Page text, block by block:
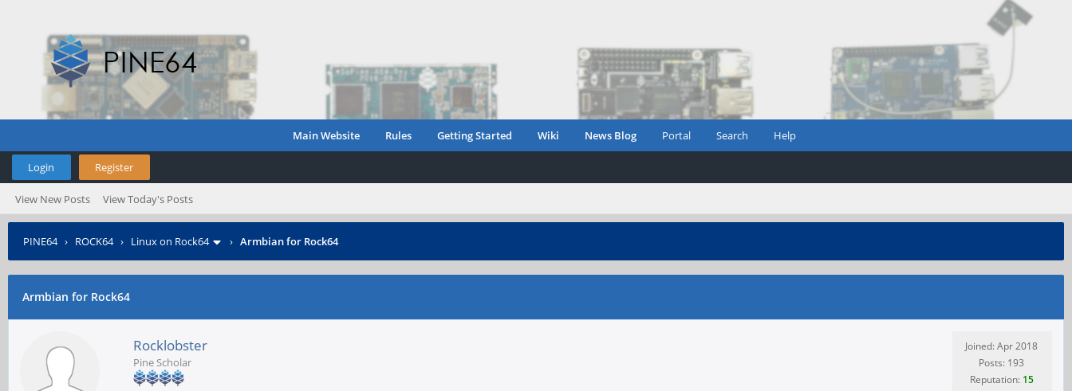
Main Website Rules Getting Started Wiki News Blog Portal Search Help
Login Register
View New Posts View Today's Posts
PINE64› ROCK64› Linux on Rock64 › Armbian for Rock64
Armbian for Rock64
Rocklobster
Pine Scholar
Joined: Apr 2018
Posts: 193
Reputation: 15